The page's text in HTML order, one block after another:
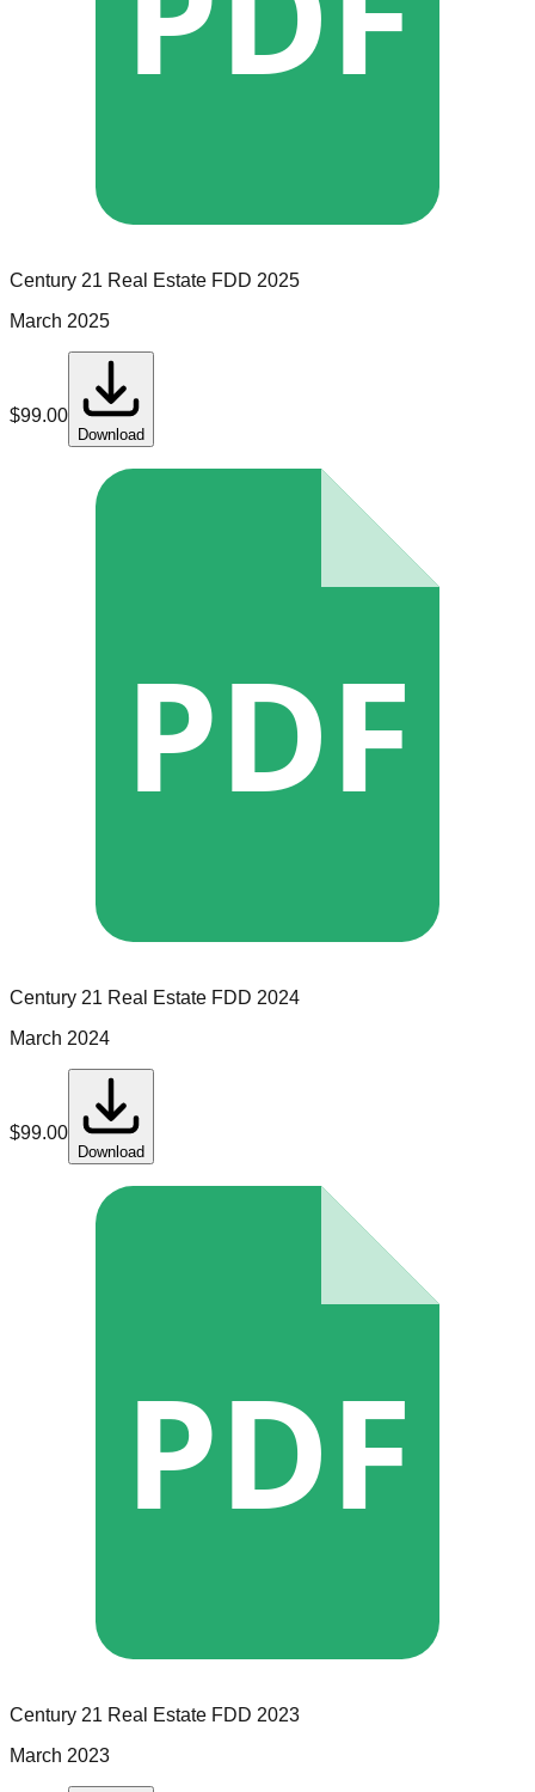
Century 21 Real Estate FDD 2025
March 2025
$99.00
Download
PDF
Century 21 Real Estate FDD 2024
March 2024
$99.00
Download
PDF
Century 21 Real Estate FDD 2023
March 2023